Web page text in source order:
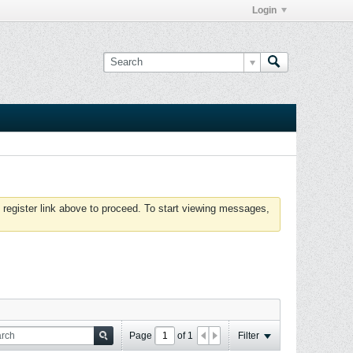
Login
link above to proceed. To start viewing messages,
Page of 1 Filter